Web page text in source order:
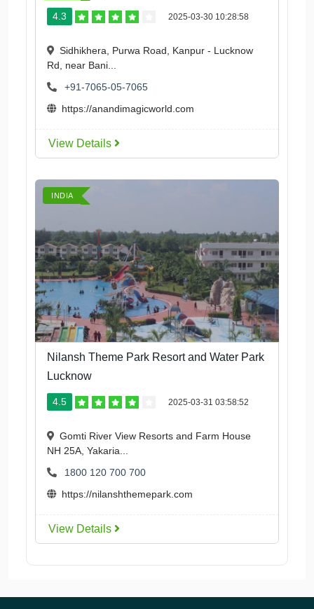
4.3 2025-03-30 10:28:58
Sidhikhera, Purwa Road, Kanpur - Lucknow
Rd, near Bani...
+91-7065-05-7065
https://anandimagicworld.com
View Details
INDIA
Nilansh Theme Park Resort and Water Park
Lucknow
4.5 2025-03-31 03:58:52
Gomti River View Resorts and Farm House
NH 25A, Yakaria...
1800 120 700 700
https://nilanshthemepark.com
View Details